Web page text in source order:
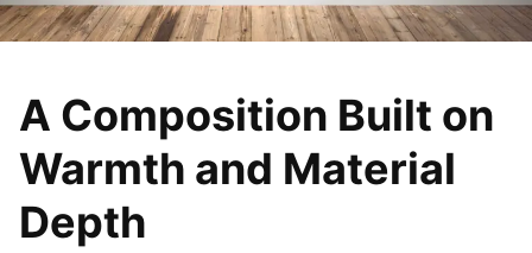
A Composition Built on
Warmth and Material
Depth